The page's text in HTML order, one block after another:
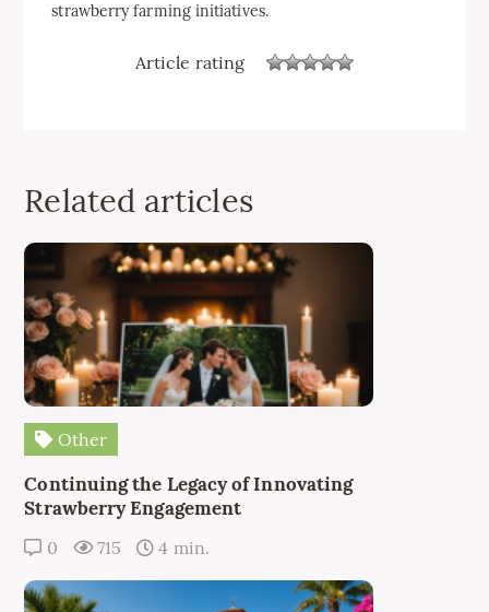
strawberry farming initiatives.
Article rating
Related articles
Other
Continuing the Legacy of Innovating
Strawberry Engagement
0 715 4 min.